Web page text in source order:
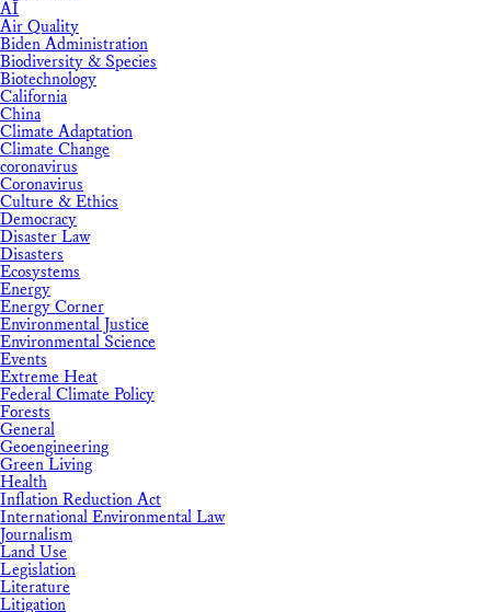
AI
Air Quality
Biden Administration
Biodiversity & Species
Biotechnology
California
China
Climate Adaptation
Climate Change
coronavirus
Coronavirus
Culture & Ethics
Democracy
Disaster Law
Disasters
Ecosystems
Energy
Energy Corner
Environmental Justice
Environmental Science
Events
Extreme Heat
Federal Climate Policy
Forests
General
Geoengineering
Green Living
Health
Inflation Reduction Act
International Environmental Law
Journalism
Land Use
Legislation
Literature
Litigation